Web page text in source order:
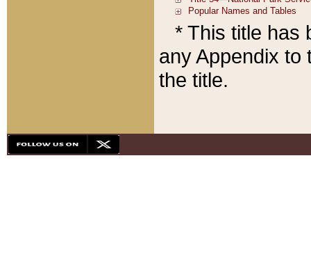
* This title has
any Appendix to
the title.